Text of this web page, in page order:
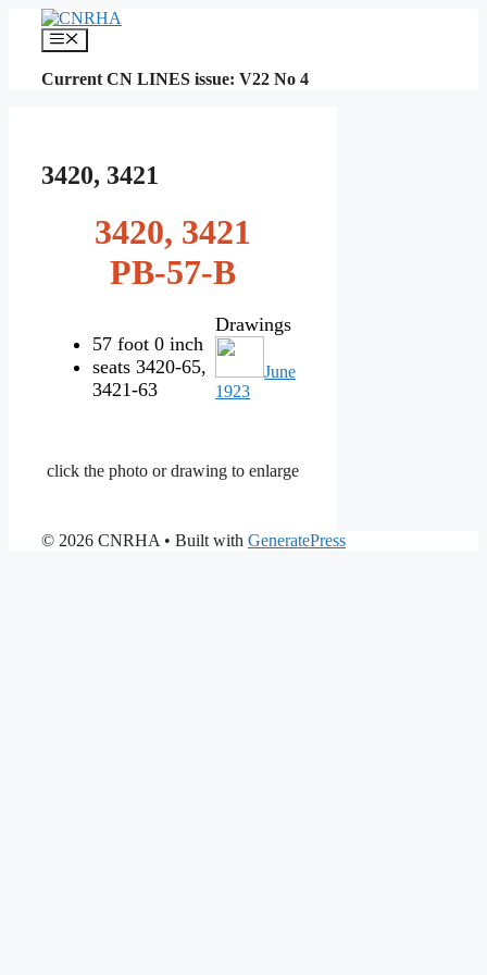
content
Menu
Current CN LINES issue: V22 No 4
3420, 3421
3420, 3421
PB-57-B
57 foot 0 inch
seats 3420-65,
3421-63
Drawings
June
1923
click the photo or drawing to enlarge
© 2026 CNRHA • Built with GeneratePress